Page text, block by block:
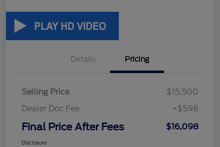
Details Pricing
Selling Price
$15,500
Dealer Doc Fee
+$598
Final Price After Fees $16,098
Disclosure